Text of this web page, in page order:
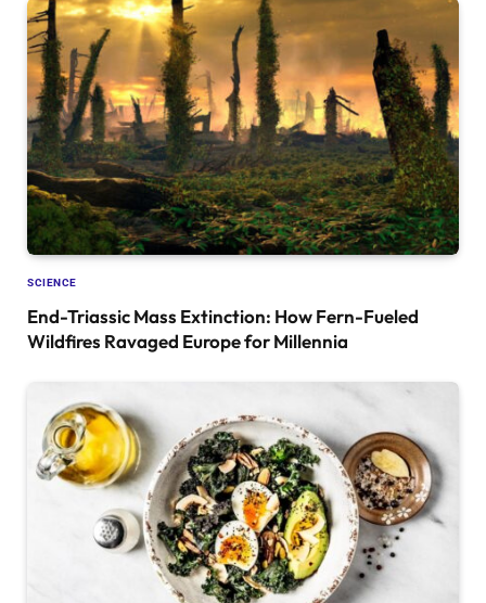
SCIENCE
End-Triassic Mass Extinction: How Fern-Fueled
Wildfires Ravaged Europe for Millennia